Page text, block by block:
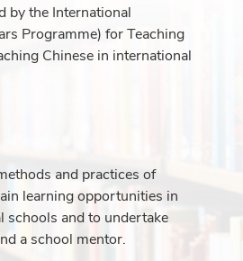
by the International
Programme) for Teaching
Chinese in international
and practices of
learning opportunities in
schools and to undertake
a school mentor.